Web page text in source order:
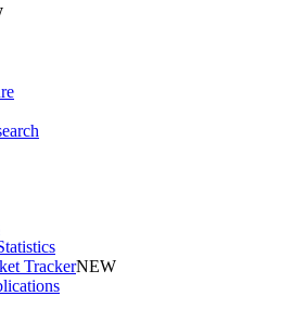
TrackerNEW